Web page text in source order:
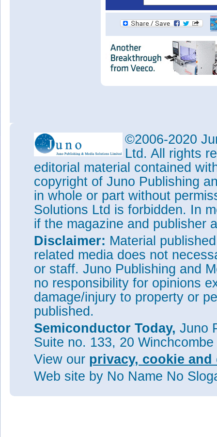
©2006-2020
Ltd. All rights
editorial material contained
copyright of Juno Publishing
in whole or part without
Solutions Ltd is forbidden. In
if the magazine and publisher
Disclaimer: Material
related media does not
or staff. Juno Publishing and
no responsibility for opinions
damage/injury to property or
published.
Semiconductor Today, Juno
Suite no. 133, 20
View our privacy, cookie
Web site by No Name No